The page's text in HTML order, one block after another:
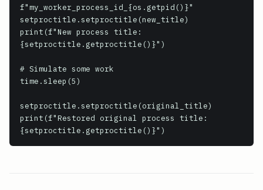
f"my_worker_process_id_{os.getpid()}"
setproctitle.setproctitle(new_title)
print(f"New process title:
{setproctitle.getproctitle()}")
# Simulate some work
time.sleep(5)
setproctitle.setproctitle(original_title)
print(f"Restored original process title:
{setproctitle.getproctitle()}")